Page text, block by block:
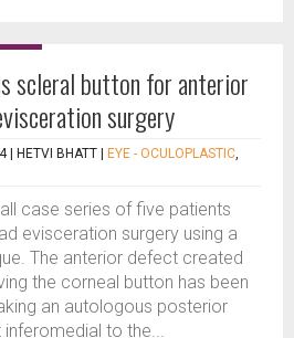
scleral button for anterior
surgery
| HETVI BHATT EYE - OCULOPLASTIC,
case series of five patients
evisceration surgery using a
The anterior defect created
the corneal button has been
an autologous posterior
inferomedial to the...